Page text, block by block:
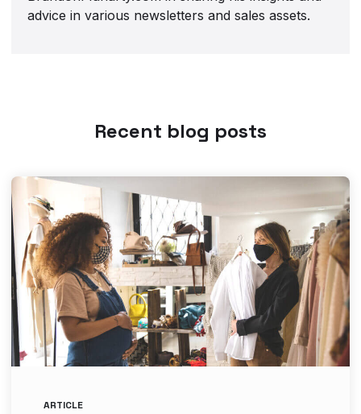
advice in various newsletters and sales assets.
Recent blog posts
ARTICLE